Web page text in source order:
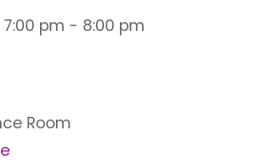
7:00 pm - 8:00 pm
Room